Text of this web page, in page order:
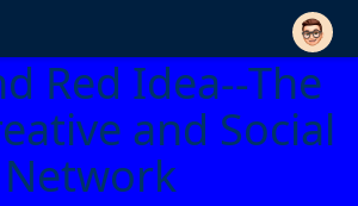
Red Idea--The
and Social
Network